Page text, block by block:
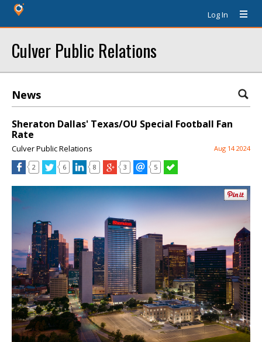
Log In
Culver Public Relations
News
Sheraton Dallas' Texas/OU Special Football Fan
Rate
Culver Public Relations Aug 14 2024
2 6 8 3 5